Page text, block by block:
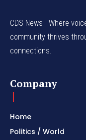
CDS News - Where
community thrives
connections.
Company
Home
Politics / World